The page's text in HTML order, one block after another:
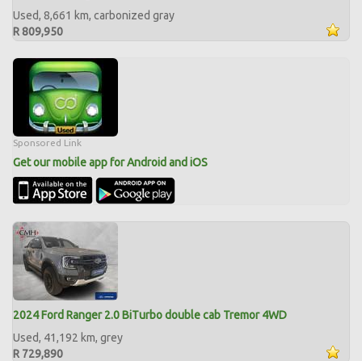
Used, 8,661 km, carbonized gray
R 809,950
Sponsored Link
Get our mobile app for Android and iOS
2024 Ford Ranger 2.0 BiTurbo double cab Tremor 4WD
Used, 41,192 km, grey
R 729,890